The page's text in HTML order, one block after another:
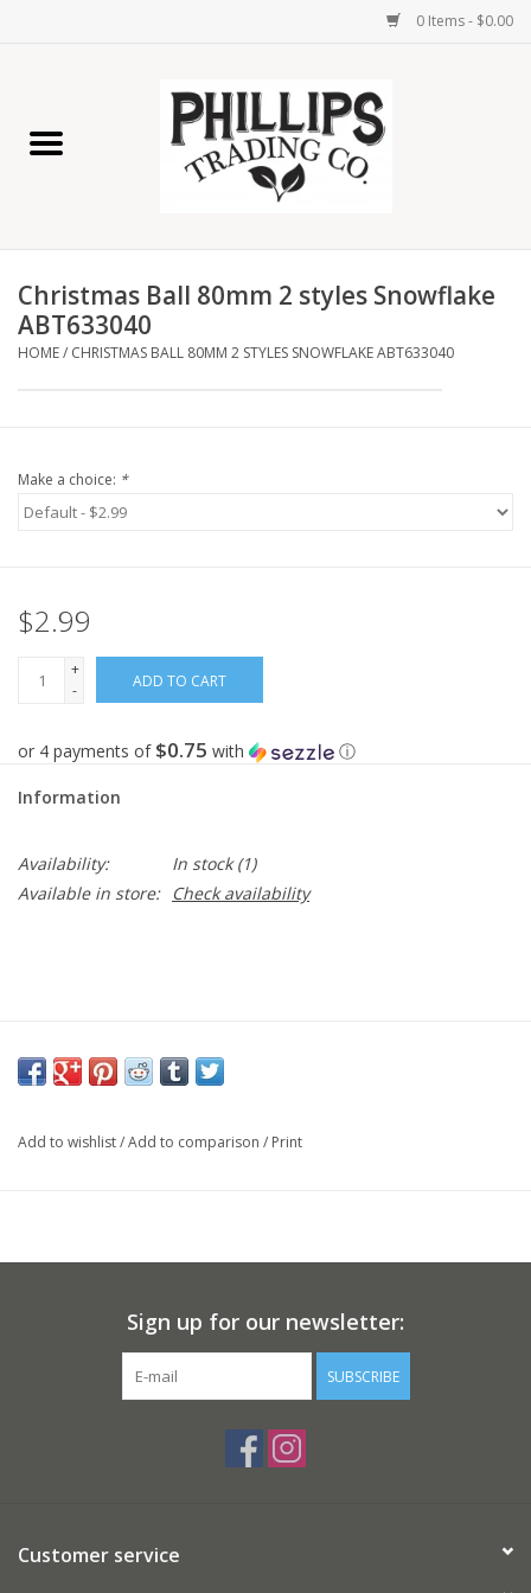
0 Items - $0.00
Home Decor
Lamps
Seasonal
Christmas Ball 80mm 2 styles Snowflake
ABT633040
HOME/ CHRISTMAS BALL 80MM 2 STYLES SNOWFLAKE ABT633040
Make a choice: *
$2.99
+
-
ADD TO CART
or 4 payments of $0.75 with ⓘ
Information
Availability: In stock(1)
Available in store:
Check availability
Add to wishlist/Add to comparison / Print
Sign up for our newsletter:
SUBSCRIBE
Customer service